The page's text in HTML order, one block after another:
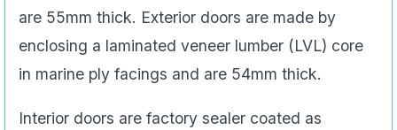
are 55mm thick. Exterior doors are made by
enclosing a laminated veneer lumber (LVL) core
in marine ply facings and are 54mm thick.
Interior doors are factory sealer coated as